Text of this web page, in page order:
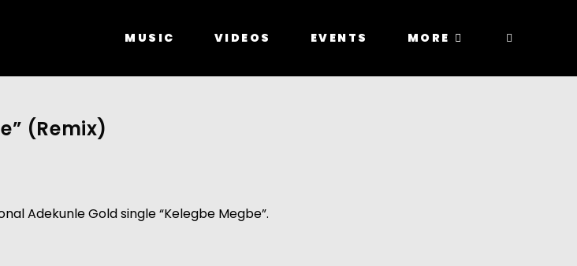
MUSIC VIDEOS EVENTS MORE
(Remix)
Adekunle Gold single “Kelegbe Megbe”.